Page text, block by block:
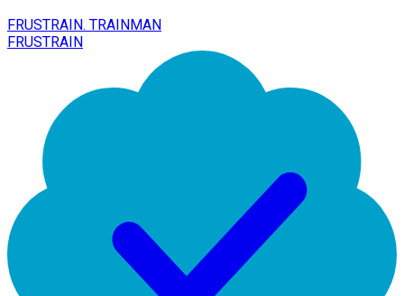
FRUSTRAIN. TRAINMAN
FRUSTRAIN